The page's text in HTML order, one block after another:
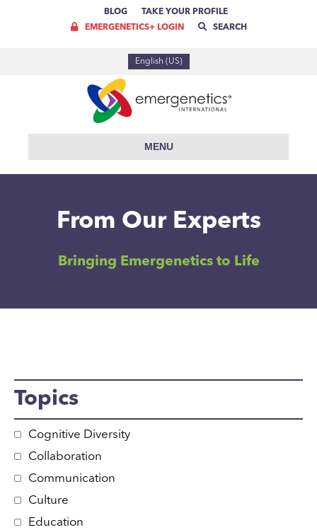
BLOG
TAKE YOUR PROFILE
EMERGENETICS+ LOGIN
SEARCH
English (US)
MENU
From Our Experts
Bringing Emergenetics to Life
Topics
Cognitive Diversity
Collaboration
Communication
Culture
Education